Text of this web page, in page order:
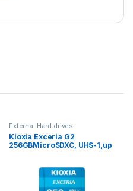
External Hard drives
Kioxia Exceria G2
256GBMicroSDXC, UHS-1,up